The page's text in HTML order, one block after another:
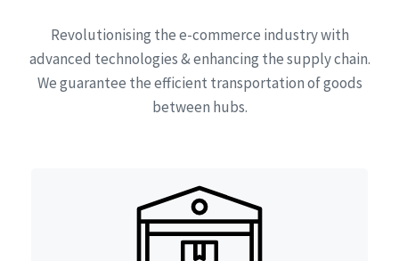
Revolutionising the e-commerce industry with
advanced technologies & enhancing the supply chain.
We guarantee the efficient transportation of goods
between hubs.